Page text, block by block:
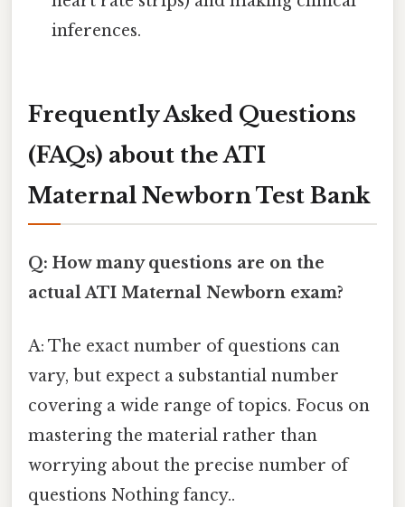
inferences.
Frequently Asked Questions
(FAQs) about the ATI
Maternal Newborn Test Bank
Q: How many questions are on the
actual ATI Maternal Newborn exam?
A: The exact number of questions can
vary, but expect a substantial number
covering a wide range of topics. Focus on
mastering the material rather than
worrying about the precise number of
questions Nothing fancy..